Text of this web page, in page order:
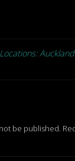
be published.